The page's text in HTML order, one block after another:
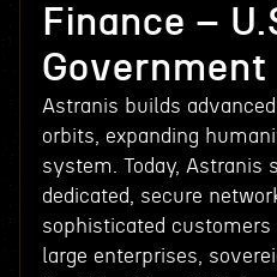
Finance –
Government
Astranis builds
orbits, expanding
system. Today, Astranis
dedicated, secure
sophisticated
large enterprises,